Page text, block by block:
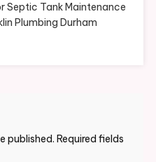
Septic Tank Maintenance
Plumbing Durham
published. Required fields